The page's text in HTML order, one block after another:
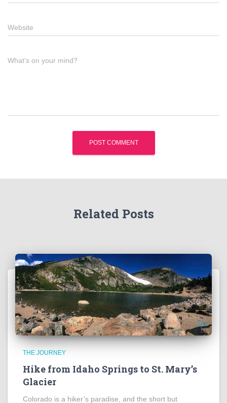
Website
What's on your mind?
Related Posts
THE JOURNEY
Hike from Idaho Springs to St. Mary’s
Glacier
Colorado is a hiker’s paradise, and the short but